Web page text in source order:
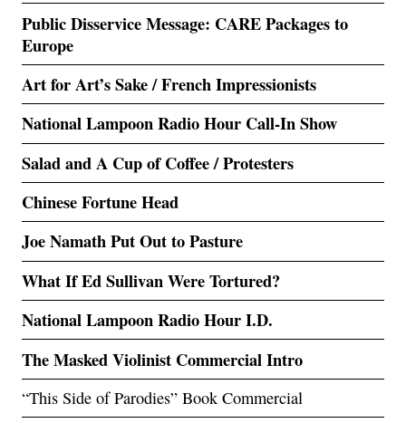
Public Disservice Message: CARE Packages to
Europe
Art for Art’s Sake / French Impressionists
National Lampoon Radio Hour Call-In Show
Salad and A Cup of Coffee / Protesters
Chinese Fortune Head
Joe Namath Put Out to Pasture
What If Ed Sullivan Were Tortured?
National Lampoon Radio Hour I.D.
The Masked Violinist Commercial Intro
“This Side of Parodies” Book Commercial